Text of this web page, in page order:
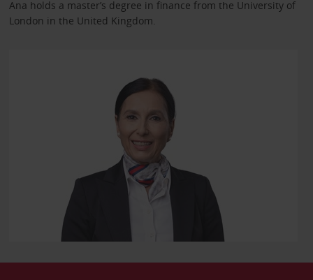
Ana holds a master’s degree in finance from the University of
London in the United Kingdom.